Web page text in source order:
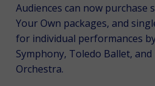
Audiences can now purchase
Your Own packages, and
for individual performances
Symphony, Toledo Ballet, and
Orchestra.